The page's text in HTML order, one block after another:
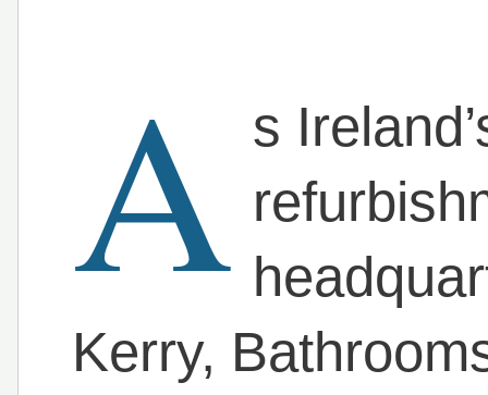
A s
Kerry,